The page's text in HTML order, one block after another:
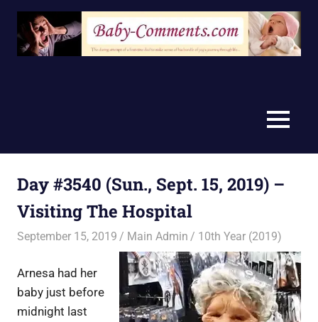
Skip
content
MENU
Day #3540 (Sun., Sept. 15, 2019) –
Visiting The Hospital
September 15, 2019 Main Admin 10th Year (2019)
Arnesa had her
baby just before
midnight last